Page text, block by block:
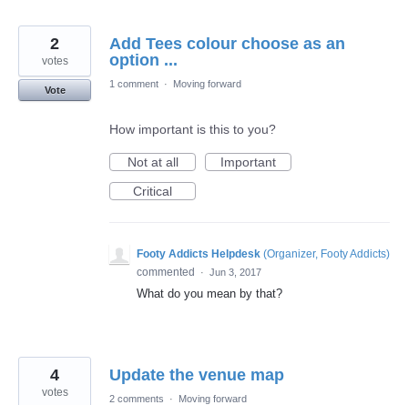
Add Tees colour choose as an
option ...
2
votes
Vote
1 comment · Moving forward
How important is this to you?
Not at all
Important
Critical
Footy Addicts Helpdesk (Organizer, Footy Addicts)
commented
· Jun 3, 2017
What do you mean by that?
Update the venue map
4
votes 2 comments · Moving forward